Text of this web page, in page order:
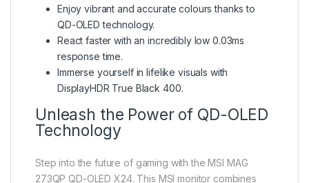
Enjoy vibrant and accurate colours thanks to
QD-OLED technology.
React faster with an incredibly low 0.03ms
response time.
Immerse yourself in lifelike visuals with
DisplayHDR True Black 400.
Unleash the Power of QD-OLED
Technology
Step into the future of gaming with the MSI MAG
273QP QD-OLED X24. This MSI monitor combines